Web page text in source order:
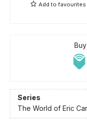
Add tofavourites
Series
The World of Eric